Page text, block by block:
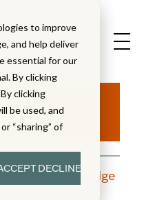
to improve
and help deliver
essential for our
By clicking
clicking
be used, and
“sharing” of
DECLINE
of knowledge